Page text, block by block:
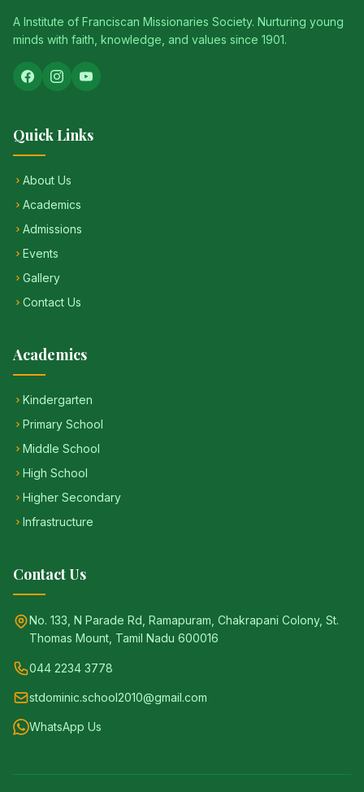
A Institute of Franciscan Missionaries Society. Nurturing young
minds with faith, knowledge, and values since 1901.
Quick Links
About Us
Academics
Admissions
Events
Gallery
Contact Us
Academics
Kindergarten
Primary School
Middle School
High School
Higher Secondary
Infrastructure
Contact Us
No. 133, N Parade Rd, Ramapuram, Chakrapani Colony, St.
Thomas Mount, Tamil Nadu 600016
044 2234 3778
stdominic.school2010@gmail.com
WhatsApp Us